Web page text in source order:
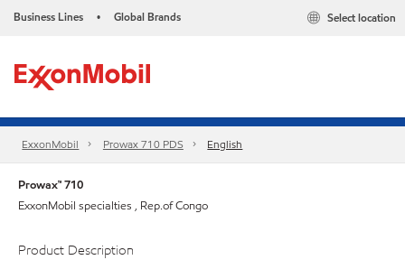
Business Lines • Global Brands Select location
ExxonMobil Prowax 710 PDS English
Prowax™ 710
ExxonMobil specialties , Rep.of Congo
Product Description